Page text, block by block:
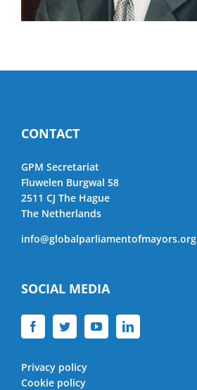
CONTACT
GPM Secretariat
Fluwelen Burgwal 58
2511 CJ The Hague
The Netherlands
info@globalparliamentofmayors.org
SOCIAL MEDIA
Privacy policy
Cookie policy